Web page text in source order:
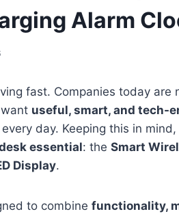
Alarm
fast. Companies today are
useful, smart, and tech-
day. Keeping this in mind,
essential: the Smart
Display.
to combine functionality,